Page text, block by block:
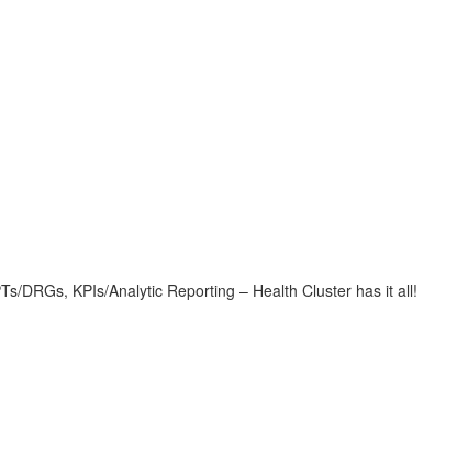
DRGs, KPIs/Analytic Reporting – Health Cluster has it all!